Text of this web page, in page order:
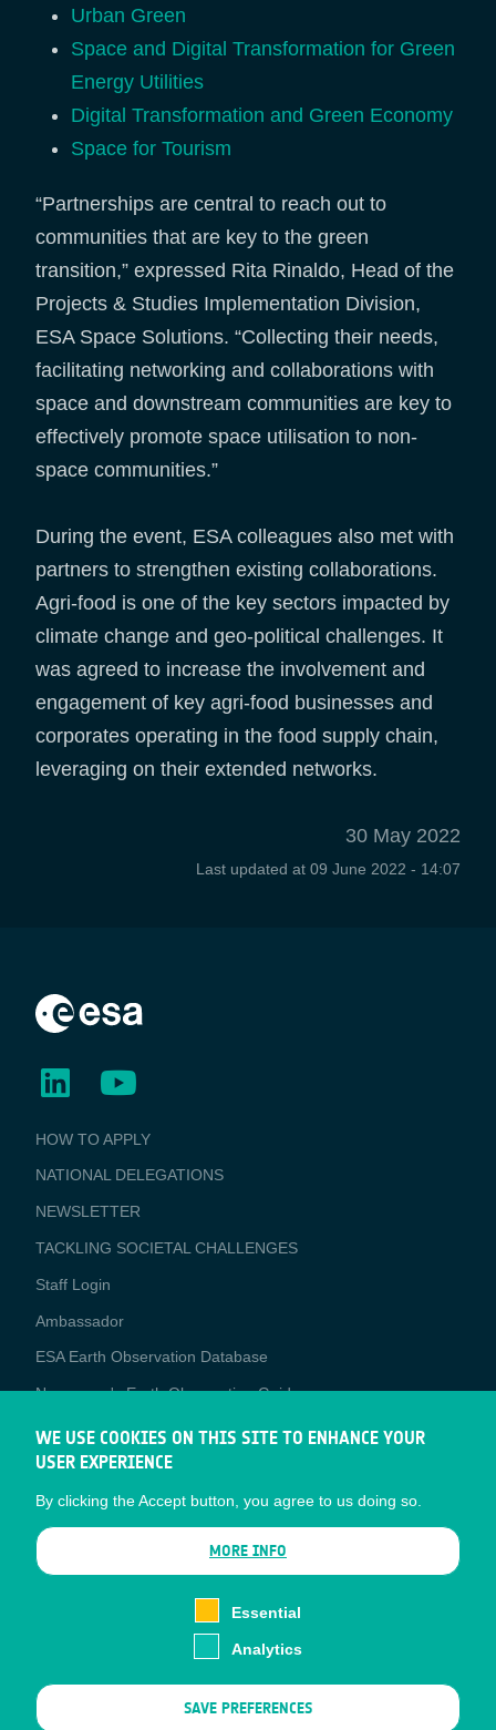
Urban Green
Space and Digital Transformation for Green
Energy Utilities
Digital Transformation and Green Economy
Space for Tourism
“Partnerships are central to reach out to
communities that are key to the green
transition,” expressed Rita Rinaldo, Head of the
Projects & Studies Implementation Division,
ESA Space Solutions. “Collecting their needs,
facilitating networking and collaborations with
space and downstream communities are key to
effectively promote space utilisation to non-
space communities.”
During the event, ESA colleagues also met with
partners to strengthen existing collaborations.
Agri-food is one of the key sectors impacted by
climate change and geo-political challenges. It
was agreed to increase the involvement and
engagement of key agri-food businesses and
corporates operating in the food supply chain,
leveraging on their extended networks.
30 May 2022
Last updated at 09 June 2022 - 14:07
BUSINESS
APPLICATIONS
HOW TO APPLY
NATIONAL DELEGATIONS
NEWSLETTER
TACKLING SOCIETAL CHALLENGES
Staff Login
Media
Ambassador
ESA Earth Observation Database
Newcomer's Earth Observation Guide
EO Data Access
Latest News
Business Network
CONTRACTOR PORTALS
WE USE COOKIES ON THIS SITE TO ENHANCE YOUR
USER EXPERIENCE
By clicking the Accept button, you agree to us doing so.
MORE INFO
Essential
Analytics
SAVE PREFERENCES